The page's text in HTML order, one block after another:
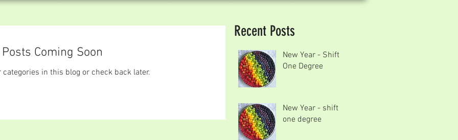
Posts Coming Soon
categories in this blog or check back later.
Recent Posts
New Year - Shift
One Degree
New Year - shift
one degree